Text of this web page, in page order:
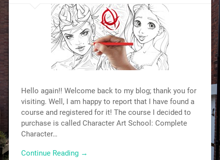
Hello again!! Welcome back to my blog; thank you for
visiting. Well, I am happy to report that I have found a
course and registered for it! The course I decided to
purchase is called Character Art School: Complete
Character…
Continue Reading →